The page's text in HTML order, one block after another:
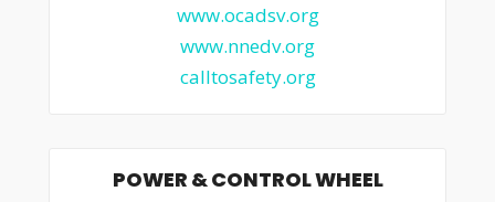
www.ocadsv.org
www.nnedv.org
calltosafety.org
POWER & CONTROL WHEEL